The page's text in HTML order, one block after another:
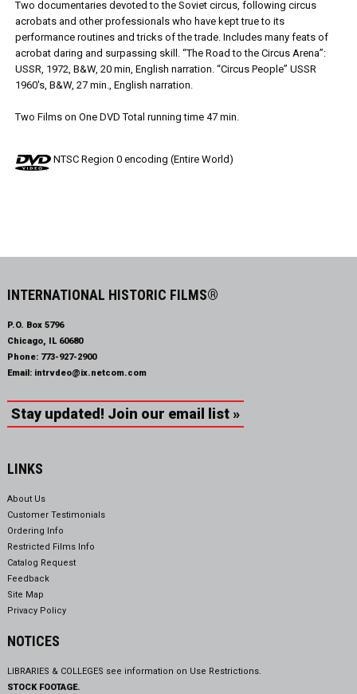
Two documentaries devoted to the Soviet circus, following circus
acrobats and other professionals who have kept true to its
performance routines and tricks of the trade. Includes many feats of
acrobat daring and surpassing skill. “The Road to the Circus Arena”:
USSR, 1972, B&W, 20 min, English narration. “Circus People” USSR
1960's, B&W, 27 min., English narration.
Two Films on One DVD Total running time 47 min.
NTSC Region 0 encoding (Entire World)
INTERNATIONAL HISTORIC FILMS®
P.O. Box 5796
Chicago, IL 60680
Phone: 773-927-2900
Email: intrvdeo@ix.netcom.com
Stay updated! Join our email list »
LINKS
About Us
Customer Testimonials
Ordering Info
Restricted Films Info
Catalog Request
Feedback
Site Map
Privacy Policy
NOTICES
LIBRARIES & COLLEGES see information on Use Restrictions.
STOCK FOOTAGE.